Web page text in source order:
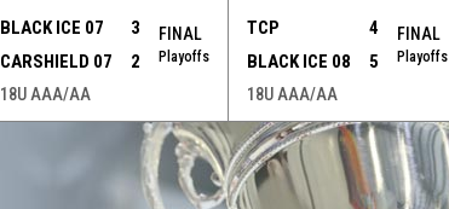
BLACK ICE 07
3
CARSHIELD 07
2
FINAL
Playoffs
18U AAA/AA
TCP
4
BLACK ICE 08
5
FINAL
Playoffs
18U AAA/AA